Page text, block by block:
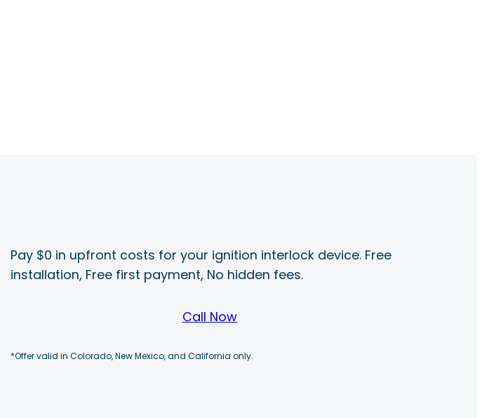
Pay $0 in upfront costs for your ignition interlock device. Free
installation, Free first payment, No hidden fees.
Call Now
*Offer valid in Colorado, New Mexico, and California only.